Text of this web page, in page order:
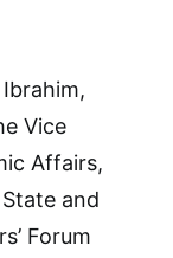
Vice
Affairs,
and
Forum